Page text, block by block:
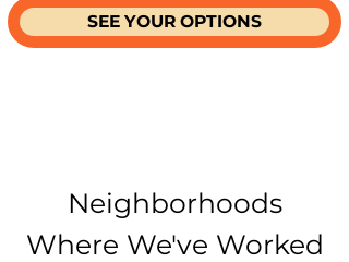
SEE YOUR OPTIONS
Neighborhoods
Where We've Worked